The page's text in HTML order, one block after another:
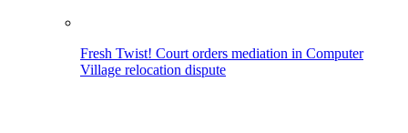
Fresh Twist! Court orders mediation in Computer
Village relocation dispute